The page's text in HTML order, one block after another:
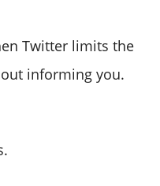
Twitter limits the
informing you.